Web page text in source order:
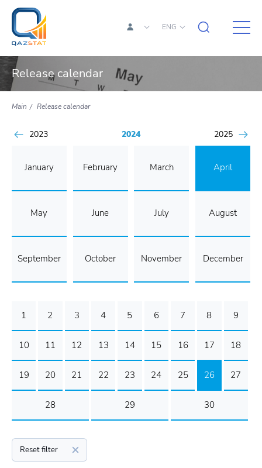
ENG
Release calendar
Main Release calendar
2023 2024 2025
January February March April
May June July August
September October November December
1 2 3 4 5 6 7 8 9
10 11 12 13 14 15 16 17 18
19 20 21 22 23 24 25 26 27
28 29 30
Reset filter